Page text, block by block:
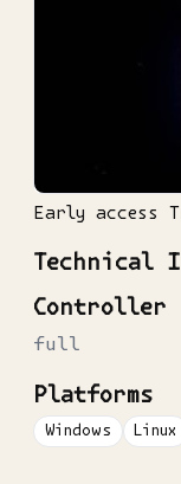
Early access
Technical
Controller
full
Platforms
Windows Linux